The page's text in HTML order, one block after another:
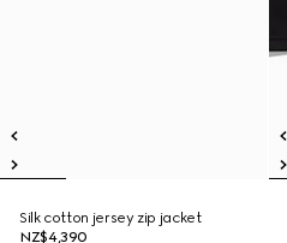
Silk cotton jersey zip jacket
NZ$4,390